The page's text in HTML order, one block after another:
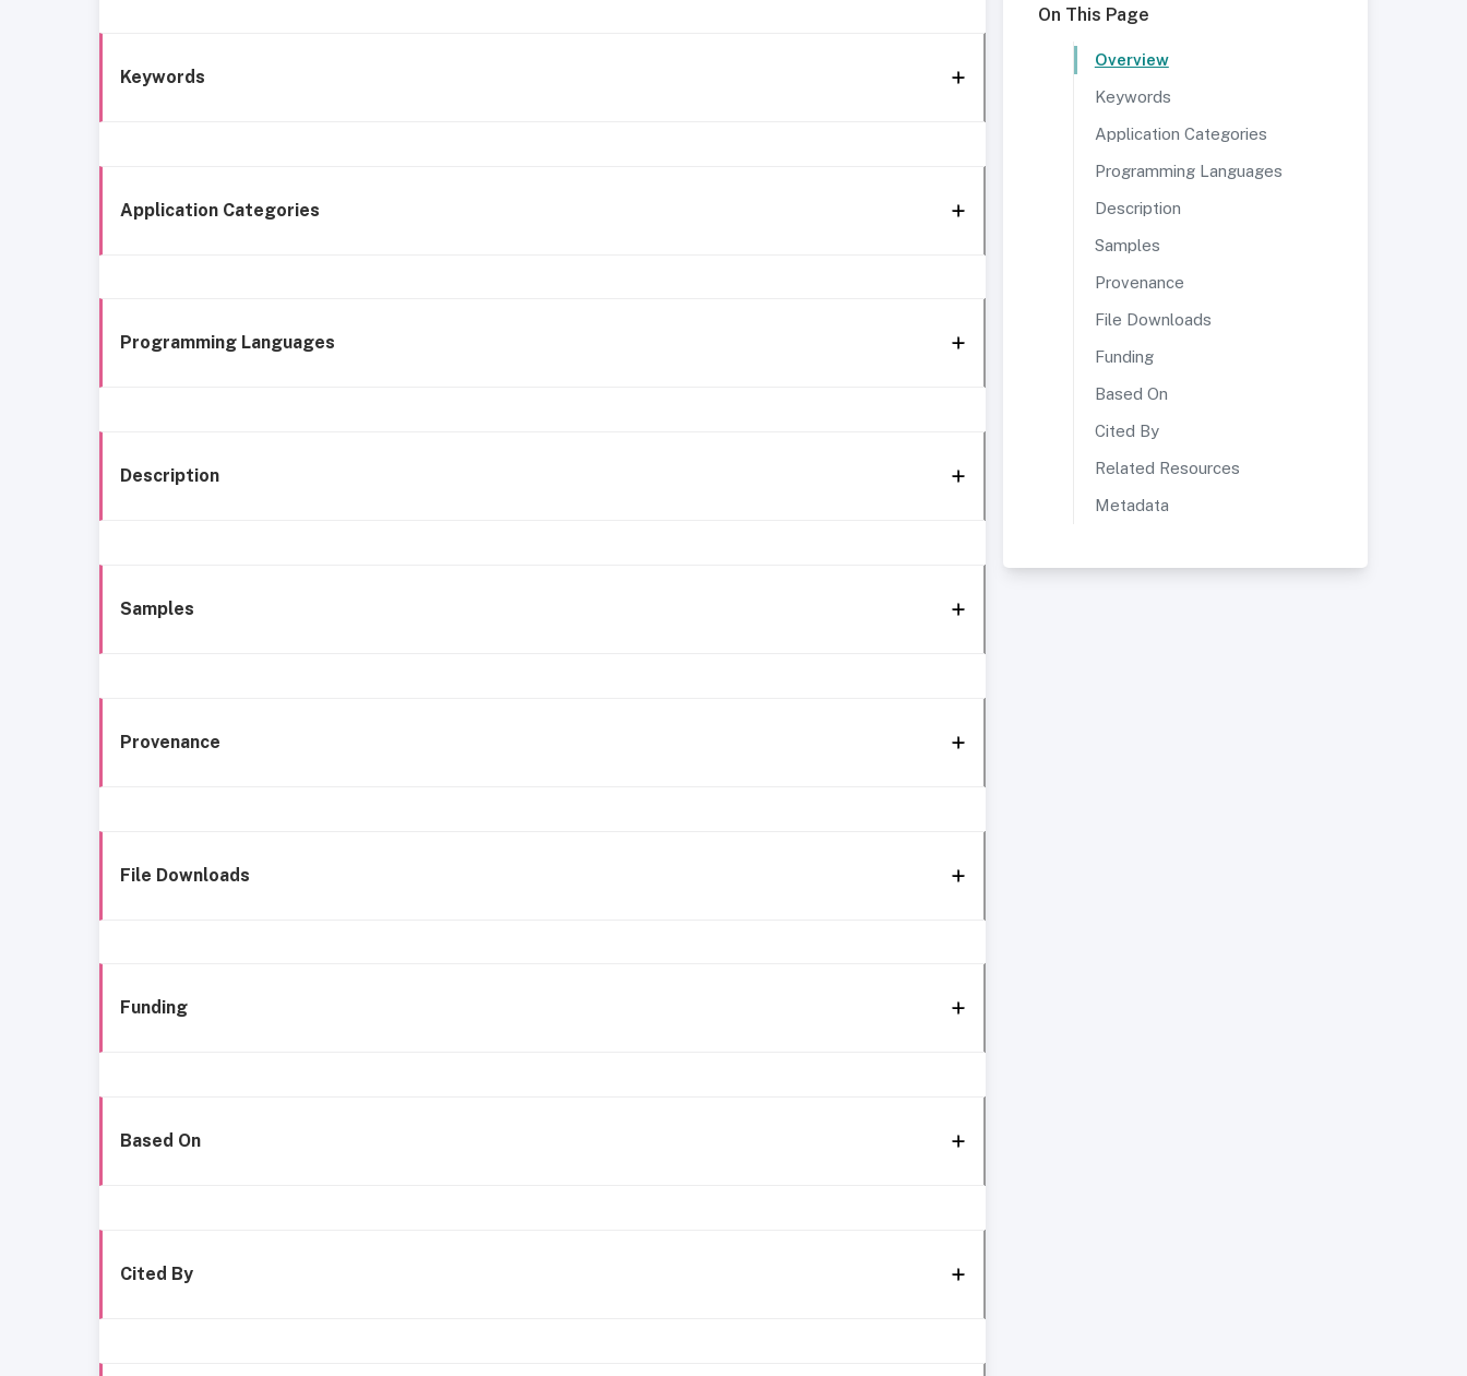
Keywords
Application Categories
Programming Languages
Description
Samples
Provenance
File Downloads
Funding
Based On
Cited By
On This Page
Overview
Keywords
Application Categories
Programming Languages
Description
Samples
Provenance
File Downloads
Funding
Based On
Cited By
Related Resources
Metadata